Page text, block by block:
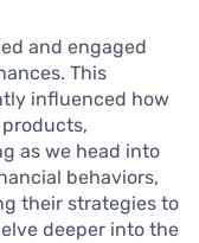
and engaged
This
influenced how
as we head into
behaviors,
their strategies to
deeper into the